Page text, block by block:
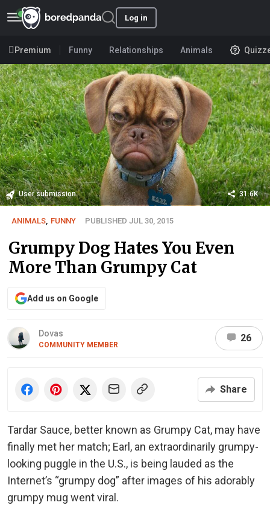
Log in
Premium Funny Relationships Animals
User submission 31.6K
ANIMALS FUNNY PUBLISHED JUL 30, 2015
Grumpy Dog Hates You Even
More Than Grumpy Cat
Add us on Google
Dovas
COMMUNITY MEMBER
26
Share
Tardar Sauce, better known as Grumpy Cat, may have
finally met her match; Earl, an extraordinarily grumpy-
looking puggle in the U.S., is being lauded as the
Internet’s “grumpy dog” after images of his adorably
grumpy mug went viral.